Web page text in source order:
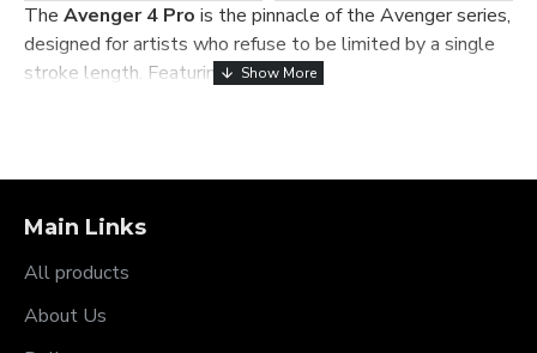
The Avenger 4 Pro is the pinnacle of the Avenger series,
designed for artists who refuse to be limited by a single
stroke length. Featuring the world-
screwdriver or pausing your session.
Master Every Technique
with MultiStroke™
Why switch machines when you can switch the stroke?
Main Links
All products
About Us